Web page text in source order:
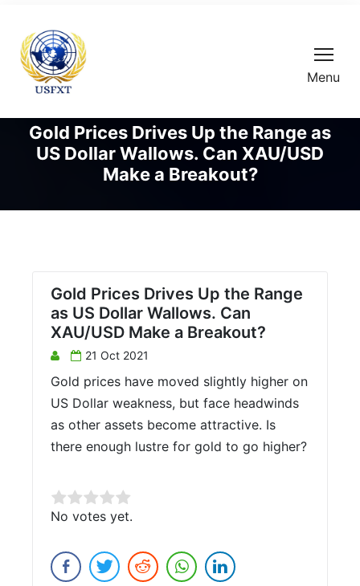
Menu
Gold Prices Drives Up the Range as
US Dollar Wallows. Can XAU/USD
Make a Breakout?
Gold Prices Drives Up the Range
as US Dollar Wallows. Can
XAU/USD Make a Breakout?
21 Oct 2021
Gold prices have moved slightly higher on
US Dollar weakness, but face headwinds
as other assets become attractive. Is
there enough lustre for gold to go higher?
Rate this item:
Submit Rating
No votes yet.